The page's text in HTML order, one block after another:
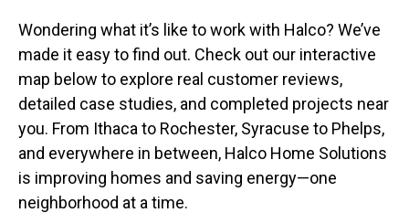
Wondering what it’s like to work with Halco? We’ve
made it easy to find out. Check out our interactive
map below to explore real customer reviews,
detailed case studies, and completed projects near
you. From Ithaca to Rochester, Syracuse to Phelps,
and everywhere in between, Halco Home Solutions
is improving homes and saving energy—one
neighborhood at a time.